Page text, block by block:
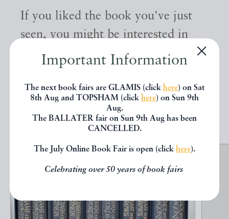
Important Information
The next book fairs are GLAMIS (click here) on Sat
8th Aug and TOPSHAM (click here) on Sun 9th
Aug.
The BALLATER fair on Sun 9th Aug has been
CANCELLED.
The July Online Book Fair is open (click here).
Celebrating over 50 years of book fairs
If you liked the book you've just
seen, you might be interested in
other books from the same dealer